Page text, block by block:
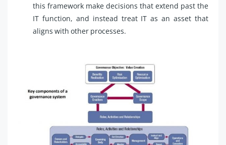
this framework make decisions that extend past the
IT function, and instead treat IT as an asset that
aligns with other processes.